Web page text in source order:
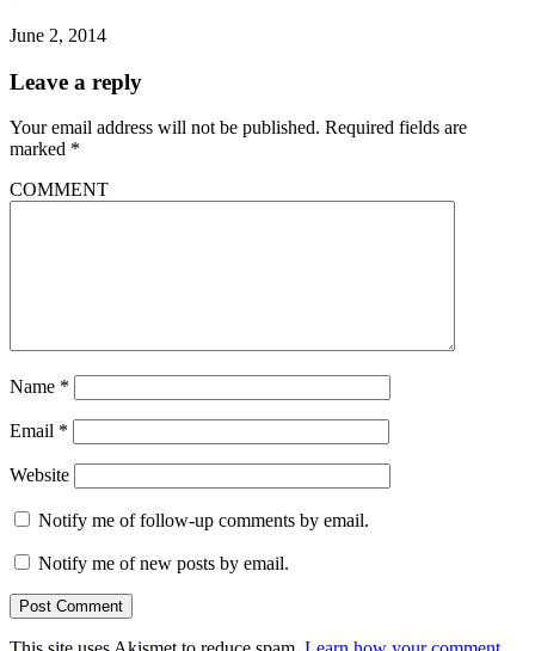
June 2, 2014
Leave a reply
Your email address will not be published. Required fields are
marked *
COMMENT
Name *
Email *
Website
Notify me of follow-up comments by email.
Notify me of new posts by email.